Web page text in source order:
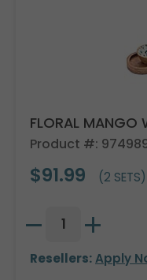
FLORAL MANGO
Product #:
$91.99 (2 SETS)
Resellers:Apply